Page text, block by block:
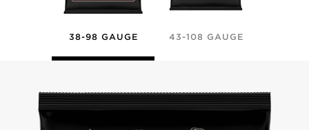
38-98 GAUGE 43-108 GAUGE